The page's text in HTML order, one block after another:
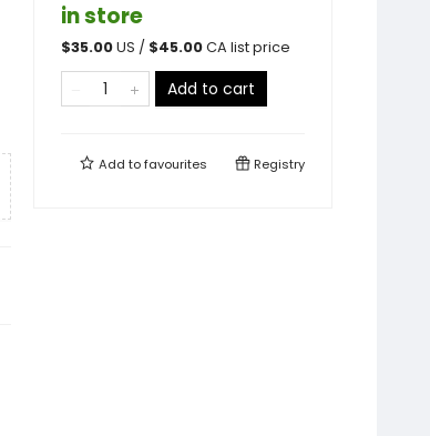
in store
$35.00US / $45.00CA list price
Add to cart
Add tofavourites Registry